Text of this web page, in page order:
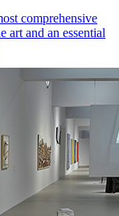
comprehensive
art and an essential